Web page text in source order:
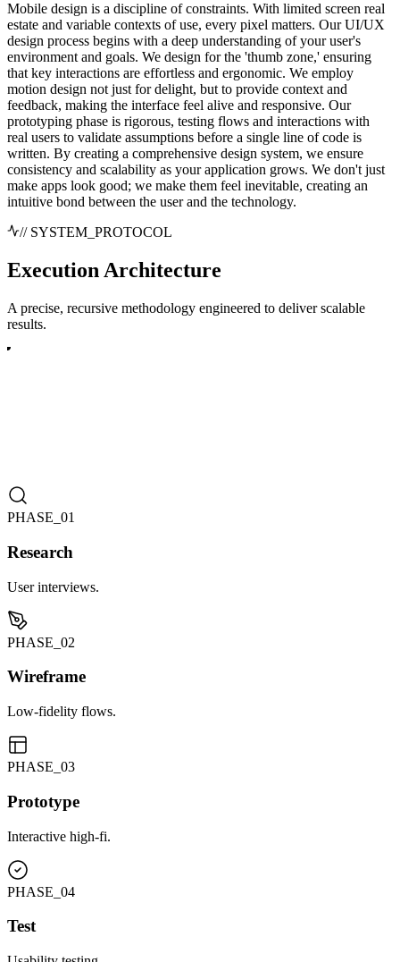
Mobile design is a discipline of constraints. With limited screen real
estate and variable contexts of use, every pixel matters. Our UI/UX
design process begins with a deep understanding of your user's
environment and goals. We design for the 'thumb zone,' ensuring
that key interactions are effortless and ergonomic. We employ
motion design not just for delight, but to provide context and
feedback, making the interface feel alive and responsive. Our
prototyping phase is rigorous, testing flows and interactions with
real users to validate assumptions before a single line of code is
written. By creating a comprehensive design system, we ensure
consistency and scalability as your application grows. We don't just
make apps look good; we make them feel inevitable, creating an
intuitive bond between the user and the technology.
// SYSTEM_PROTOCOL
ExecutionArchitecture
A precise, recursive methodology engineered to deliver scalable
results.
PHASE_01
Research
User interviews.
PHASE_02
Wireframe
Low-fidelity flows.
PHASE_03
Prototype
Interactive high-fi.
PHASE_04
Test